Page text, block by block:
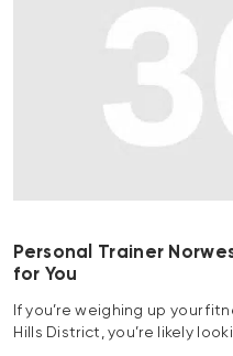
Personal Trainer
for You
If you’re weighing up your
Hills District, you’re likely